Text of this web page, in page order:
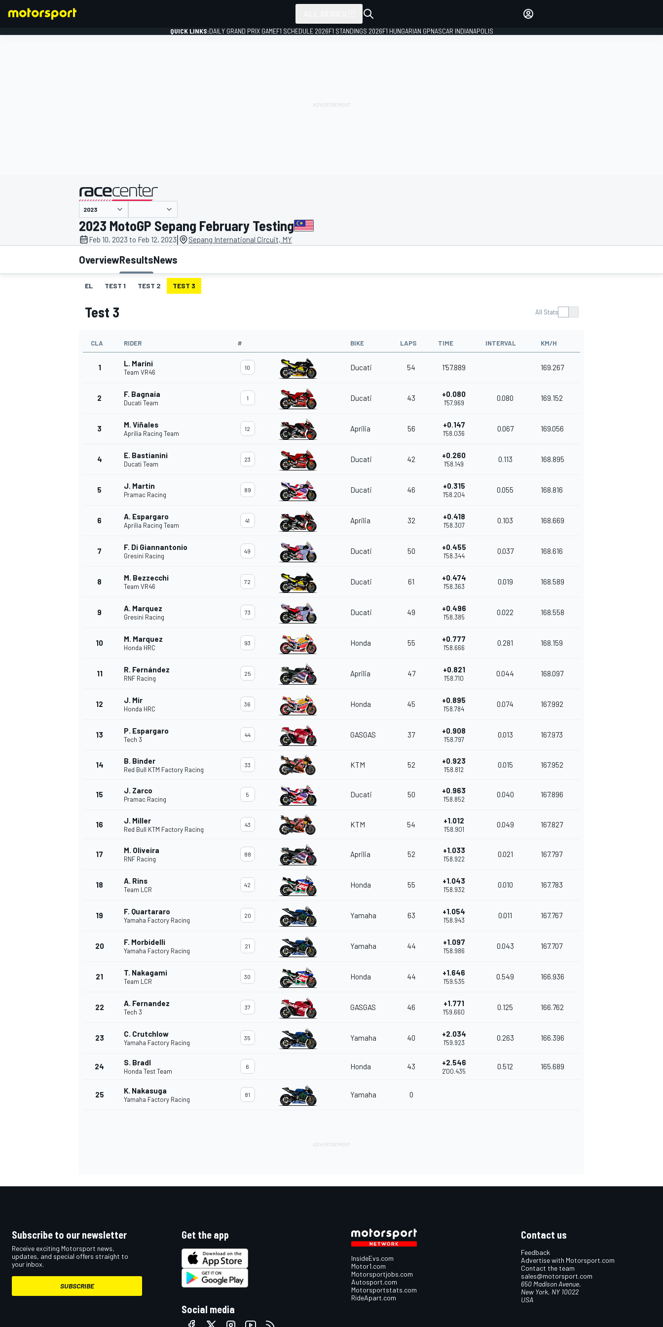
MOTOGP
NASCAR CUP
DTM
QUICK LINKS:DAILY GRAND PRIX GAMEF1 SCHEDULE 2026F1 STANDINGS 2026F1 HUNGARIAN GPNASCAR INDIANAPOLIS
presented by
2023 MotoGP Sepang February Testing
Feb 10, 2023 to Feb 12, 2023| Sepang International Circuit, MY
OverviewResultsNews
EL TEST 1 TEST 2 TEST 3
Test 3 All Stats
CLA RIDER # BIKE LAPS TIME INTERVAL KM/H
1 L. Marini
Team VR46
10 Ducati 54 1'57.889 169.267
2 F. Bagnaia
Ducati Team
1 Ducati 43 +0.080
1'57.969
0.080 169.152
3 M. Viñales
Aprilia Racing Team
12 Aprilia 56 +0.147
1'58.036
0.067 169.056
4 E. Bastianini
Ducati Team
23 Ducati 42 +0.260
1'58.149
0.113 168.895
5 J. Martin
Pramac Racing
89 Ducati 46 +0.315
1'58.204
0.055 168.816
6 A. Espargaro
Aprilia Racing Team
41 Aprilia 32 +0.418
1'58.307
0.103 168.669
7 F. Di Giannantonio
Gresini Racing
49 Ducati 50 +0.455
1'58.344
0.037 168.616
8 M. Bezzecchi
Team VR46
72 Ducati 61 +0.474
1'58.363
0.019 168.589
9 A. Marquez
Gresini Racing
73 Ducati 49 +0.496
1'58.385
0.022 168.558
10 M. Marquez
Honda HRC
93 Honda 55 +0.777
1'58.666
0.281 168.159
11 R. Fernández
RNF Racing
25 Aprilia 47 +0.821
1'58.710
0.044 168.097
12 J. Mir
Honda HRC
36 Honda 45 +0.895
1'58.784
0.074 167.992
13 P. Espargaro
Tech 3
44 GASGAS 37 +0.908
1'58.797
0.013 167.973
14 B. Binder
Red Bull KTM Factory Racing
33 KTM 52 +0.923
1'58.812
0.015 167.952
15 J. Zarco
Pramac Racing
5 Ducati 50 +0.963
1'58.852
0.040 167.896
16 J. Miller
Red Bull KTM Factory Racing
43 KTM 54 +1.012
1'58.901
0.049 167.827
17 M. Oliveira
RNF Racing
88 Aprilia 52 +1.033
1'58.922
0.021 167.797
18 A. Rins
Team LCR
42 Honda 55 +1.043
1'58.932
0.010 167.783
19 F. Quartararo
Yamaha Factory Racing
20 Yamaha 63 +1.054
1'58.943
0.011 167.767
20 F. Morbidelli
Yamaha Factory Racing
21 Yamaha 44 +1.097
1'58.986
0.043 167.707
21 T. Nakagami
Team LCR
30 Honda 44 +1.646
1'59.535
0.549 166.936
22 A. Fernandez
Tech 3
37 GASGAS 46 +1.771
1'59.660
0.125 166.762
23 C. Crutchlow
Yamaha Factory Racing
35 Yamaha 40 +2.034
1'59.923
0.263 166.396
24 S. Bradl
Honda Test Team
6 Honda 43 +2.546
2'00.435
0.512 165.689
25 K. Nakasuga
Yamaha Factory Racing
81 Yamaha 0
Subscribe to our newsletter
Receive exciting Motorsport news,
updates, and special offers straight to
your inbox.
SUBSCRIBE
Get the app
Social media
InsideEvs.com
Motor1.com
Motorsportjobs.com
Autosport.com
Motorsportstats.com
RideApart.com
Contact us
Feedback
Advertise with Motorsport.com
Contact the team
sales@motorsport.com
650 Madison Avenue,
New York, NY 10022
USA